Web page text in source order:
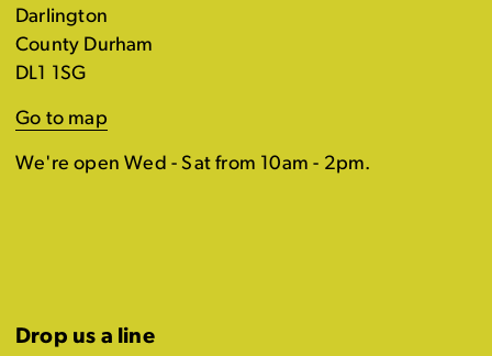
Darlington
County Durham
DL1 1SG
Go to map
We're open Wed - Sat from 10am - 2pm.
Drop us a line